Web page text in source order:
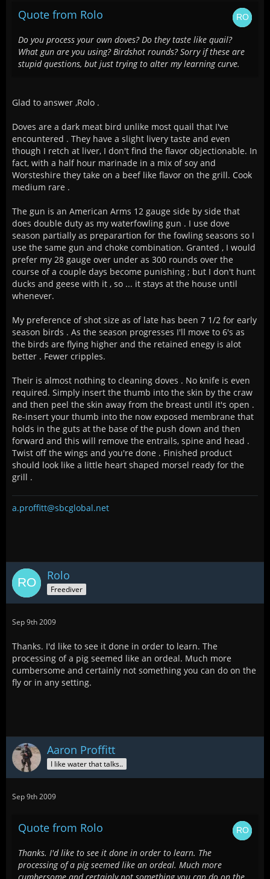
Quote from Rolo
Do you process your own doves? Do they taste like quail?
What gun are you using? Birdshot rounds? Sorry if these are
stupid questions, but just trying to alter my learning curve.
Glad to answer ,Rolo .
Doves are a dark meat bird unlike most quail that I've
encountered . They have a slight livery taste and even
though I retch at liver, I don't find the flavor objectionable. In
fact, with a half hour marinade in a mix of soy and
Worsteshire they take on a beef like flavor on the grill. Cook
medium rare .
The gun is an American Arms 12 gauge side by side that
does double duty as my waterfowling gun . I use dove
season partially as preparartion for the fowling seasons so I
use the same gun and choke combination. Granted , I would
prefer my 28 gauge over under as 300 rounds over the
course of a couple days become punishing ; but I don't hunt
ducks and geese with it , so ... it stays at the house until
whenever.
My preference of shot size as of late has been 7 1/2 for early
season birds . As the season progresses I'll move to 6's as
the birds are flying higher and the retained enegy is alot
better . Fewer cripples.
Their is almost nothing to cleaning doves . No knife is even
required. Simply insert the thumb into the skin by the craw
and then peel the skin away from the breast until it's open .
Re-insert your thumb into the now exposed membrane that
holds in the guts at the base of the push down and then
forward and this will remove the entrails, spine and head .
Twist off the wings and you're done . Finished product
should look like a little heart shaped morsel ready for the
grill .
a.proffitt@sbcglobal.net
Rolo
Freediver
Sep 9th 2009
Thanks. I'd like to see it done in order to learn. The
processing of a pig seemed like an ordeal. Much more
cumbersome and certainly not something you can do on the
fly or in any setting.
Aaron Proffitt
I like water that talks..
Sep 9th 2009
Quote from Rolo
Thanks. I'd like to see it done in order to learn. The
processing of a pig seemed like an ordeal. Much more